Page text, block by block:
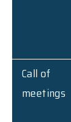
Call of
meetings